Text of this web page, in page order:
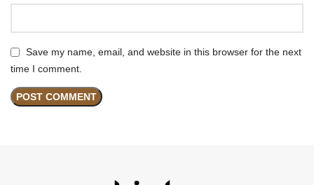
Save my name, email, and website in this browser for the next
time I comment.